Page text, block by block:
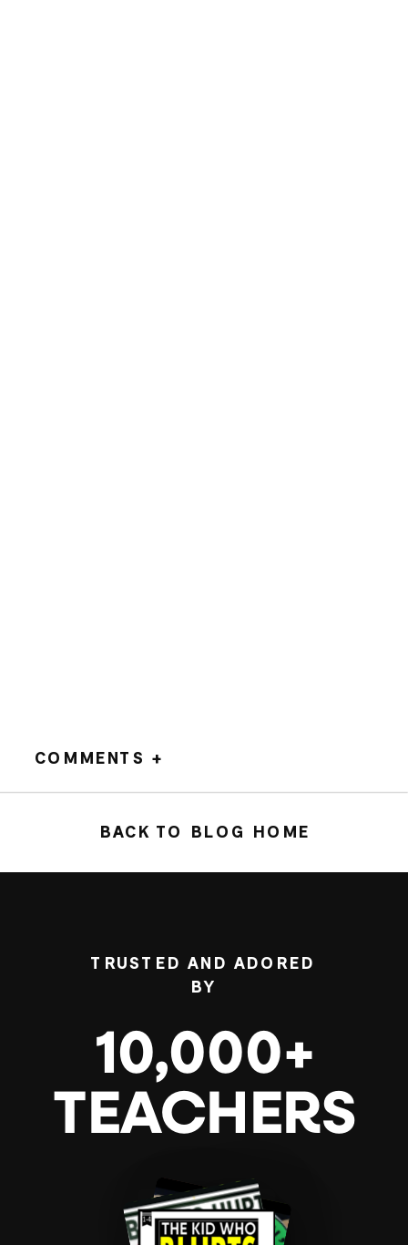
COMMENTS +
BACK TO BLOG HOME
TRUSTED AND ADORED
BY
10,000+
TEACHERS